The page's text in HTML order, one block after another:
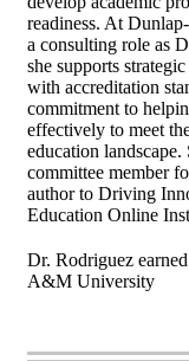
readiness. At
a consulting role as
she supports
with accreditation
commitment to
effectively to meet
education landscape.
committee member
author to Driving
Education Online
Dr. Rodriguez
A&M University